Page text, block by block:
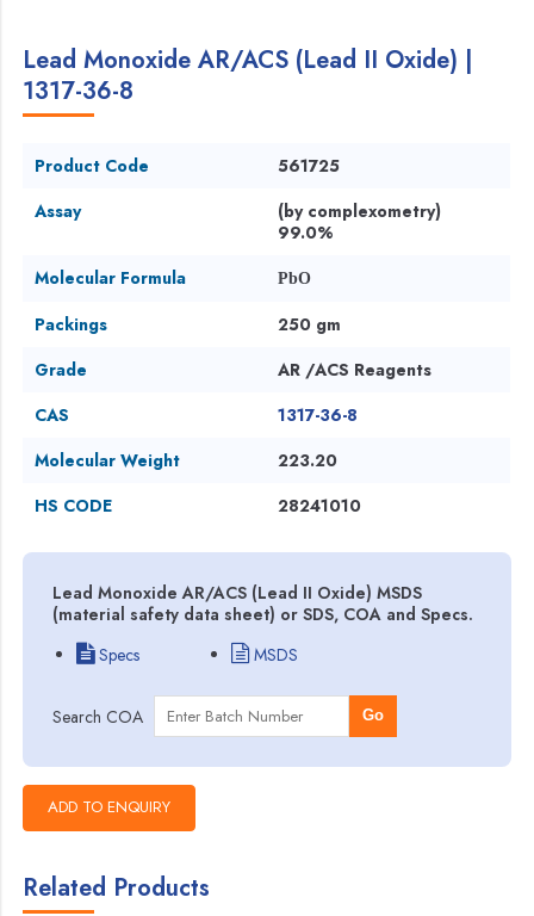
Lead Monoxide AR/ACS (Lead II Oxide) |
1317-36-8
Product Code
561725
Assay
(by complexometry)
99.0%
Molecular Formula
PbO
Packings
250 gm
Grade
AR /ACS Reagents
CAS
1317-36-8
Molecular Weight
223.20
HS CODE
28241010
Lead Monoxide AR/ACS (Lead II Oxide) MSDS
(material safety data sheet) or SDS, COA and Specs.
Specs
MSDS
Search COA Go
Related Products